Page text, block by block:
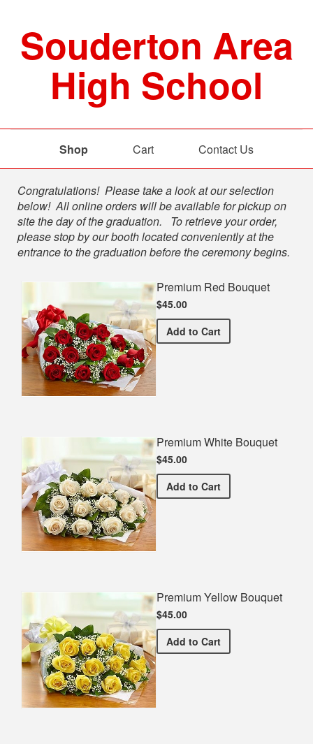
Souderton Area
High School
Shop Cart Contact Us
Shop
Congratulations! Please take a look at our selection
below! All online orders will be available for pickup on
site the day of the graduation. To retrieve your order,
please stop by our booth located conveniently at the
entrance to the graduation before the ceremony begins.
Premium Red Bouquet
$45.00
Add Premium Red Bouquet
to Cart
Premium White Bouquet
$45.00
Add Premium White Bouquet
to Cart
Premium Yellow Bouquet
$45.00
Add Premium Yellow Bouquet
to Cart